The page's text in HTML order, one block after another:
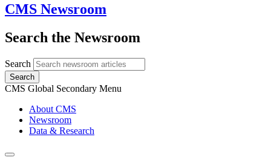
CMS Newsroom
Search the Newsroom
Search
Search
CMS Global Secondary Menu
About CMS
Newsroom
Data & Research